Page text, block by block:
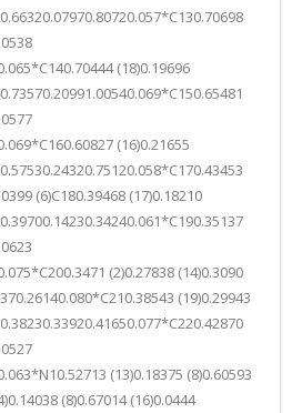
(18)0.19696
(16)0.21655
(6)C180.39468 (17)0.18210
(2)0.27838 (14)0.3090
(19)0.29943
(13)0.18375 (8)0.60593
(8)0.67014 (16)0.0444